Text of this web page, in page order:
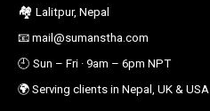
🏘️ Lalitpur, Nepal
📧 mail@sumanstha.com
🕘 Sun – Fri · 9am – 6pm NPT
🌍 Serving clients in Nepal, UK & USA